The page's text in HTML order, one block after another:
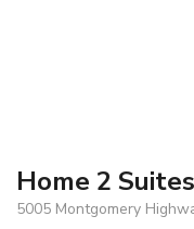
Home 2
5005 Montgomery